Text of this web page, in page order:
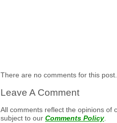
There are no comments for this post.
Leave A Comment
All comments reflect the opinions of
subject to our Comments Policy.